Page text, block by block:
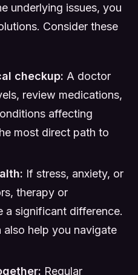
underlying issues, you
Consider these
checkup: A doctor
review medications,
affecting
most direct path to
If stress, anxiety, or
therapy or
a significant difference.
also help you navigate
Regular